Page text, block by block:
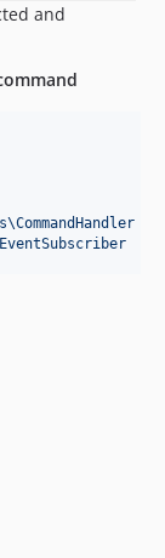
and